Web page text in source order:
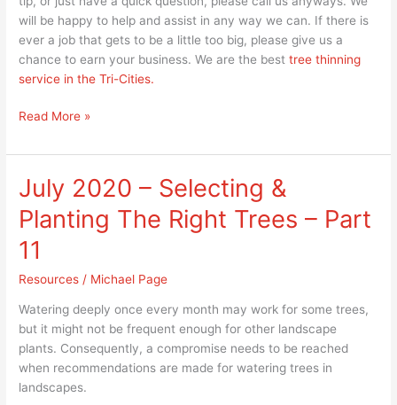
will be happy to help and assist in any way we can. If there is
ever a job that gets to be a little too big, please give us a
chance to earn your business. We are the besttree thinning
service in the Tri-Cities.
Read More »
July 2020 – Selecting &
Planting The Right Trees – Part
11
Resources / Michael Page
Watering deeply once every month may work for some trees,
but it might not be frequent enough for other landscape
plants. Consequently, a compromise needs to be reached
when recommendations are made for watering trees in
landscapes.
July
2020
–
Selecting
&
Planting
Right
Trees
–
Part
11